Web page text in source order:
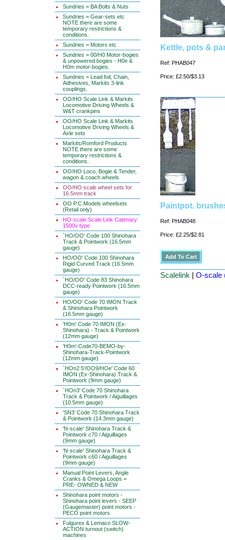
Sundries = BA Bolts & Nuts
Sundries = Gear-sets etc
NOTE there are some
temporary restrictions &
conditions.
Sundries = Motors etc
Sundries = 00/H0 Motor-bogies
& unpowered bogies - H0e &
H0m motor-bogies.
Sundries = Lead foil, Chain,
Adhesives, Markits 3-link
couplings.
OO/HO Scale Link & Markits
Locomotive Driving Wheels &
W&T crankpins
OO/HO Scale Link & Markits
Locomotive Driving Wheels &
Axle sets
Markits/Romford Products
NOTE there are some
temporary restrictions &
conditions.
OO/HO Loco, Bogie & Tender,
wagon & coach wheels
OO/HO scale wheel sets for
16.5mm track
OO P.C.Models wheelsets
(Retail only)
HO-scale Scale Link Catenary
1500v type
`HO/OO' Code 100 Shinohara
Track & Pointwork (16.5mm
gauge)
HO/OO' Code 100 Shinohara
Rigid Curved Track (16.5mm
gauge)
`HO/OO' Code 83 Shinohara
DCC-ready Pointwork (16.5mm
gauge)
HO/OO' Code 70 IMON Track
& Shinohara Pointwork
(16.5mm gauge)
'H0m' Code 70 IMON (Ex-
Shinohara) - Track & Pointwork
(12mm gauge)
'H0m'-Code70-BEMO-by-
Shinohara-Track-Pointwork
(12mm gauge)
`HOn2.5'/OO9/HOe' Code 60
IMON (Ex-Shinohara) Track &
Pointwork (9mm gauge)
`HOn3' Code 70 Shinohara
Track & Pointwork / Aiguillages
(10.5mm gauge)
'SN3' Code 70 Shinohara Track
& Pointwork (14.3mm gauge)
'N-scale' Shinohara Track &
Pointwork c70 / Aiguillages
(9mm gauge)
'N-scale' Shinohara Track &
Pointwork c60 / Aiguillages
(9mm gauge)
Manual Point Levers, Angle
Cranks & Omega Loops =
PRE- OWNED & NEW
Shinohara point motors -
Shinohara point levers - SEEP
(Gaugemaster) point motors -
PECO point motors
Fulgurex & Lemaco SLOW-
ACTION turnout (switch)
machines
Kettle, pots &
Ref: PHAB047
Price: £2.50/$3.13
Paintpot.
Ref: PHAB048
Price: £2.25/$2.81
Scalelink | O-scale